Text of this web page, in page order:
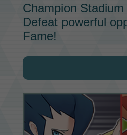
Champion Stadium
Defeat powerful
Fame!